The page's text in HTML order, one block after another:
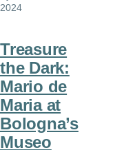
2024
Treasure
the Dark:
Mario de
Maria at
Bologna’s
Museo